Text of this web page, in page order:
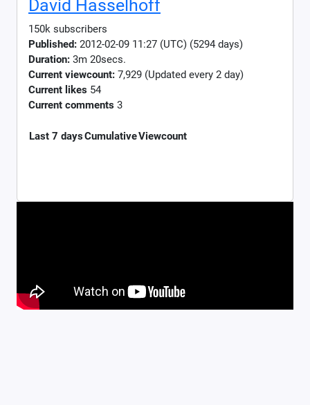
David Hasselhoff
150k subscribers
Published: 2012-02-09 11:27 (UTC) (5294 days)
Duration: 3m 20secs.
Current viewcount: 7,929 (Updated every 2 day)
Current likes 54
Current comments 3
Last 7 daysCumulativeViewcount